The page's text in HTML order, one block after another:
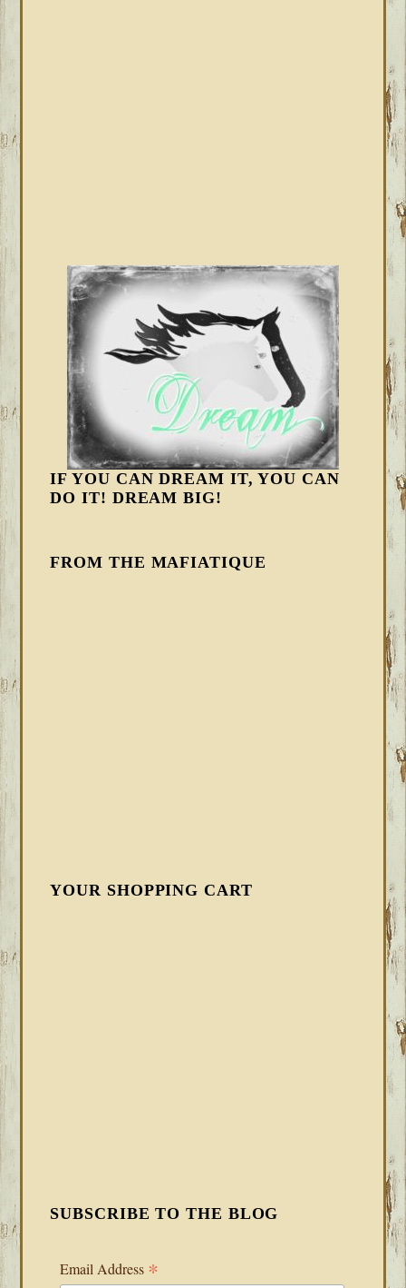
IF YOU CAN DREAM IT, YOU CAN
DO IT! DREAM BIG!
FROM THE MAFIATIQUE
YOUR SHOPPING CART
SUBSCRIBE TO THE BLOG
Email Address *